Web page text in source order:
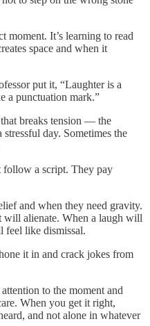
moment. It’s learning to read
space and when it
put it, “Laughter is a
a punctuation mark.”
breaks tension — the
day. Sometimes the
follow a script. They pay
and when they need gravity.
alienate. When a laugh will
feel like dismissal.
it in and crack jokes from
to the moment and
When you get it right,
and not alone in whatever